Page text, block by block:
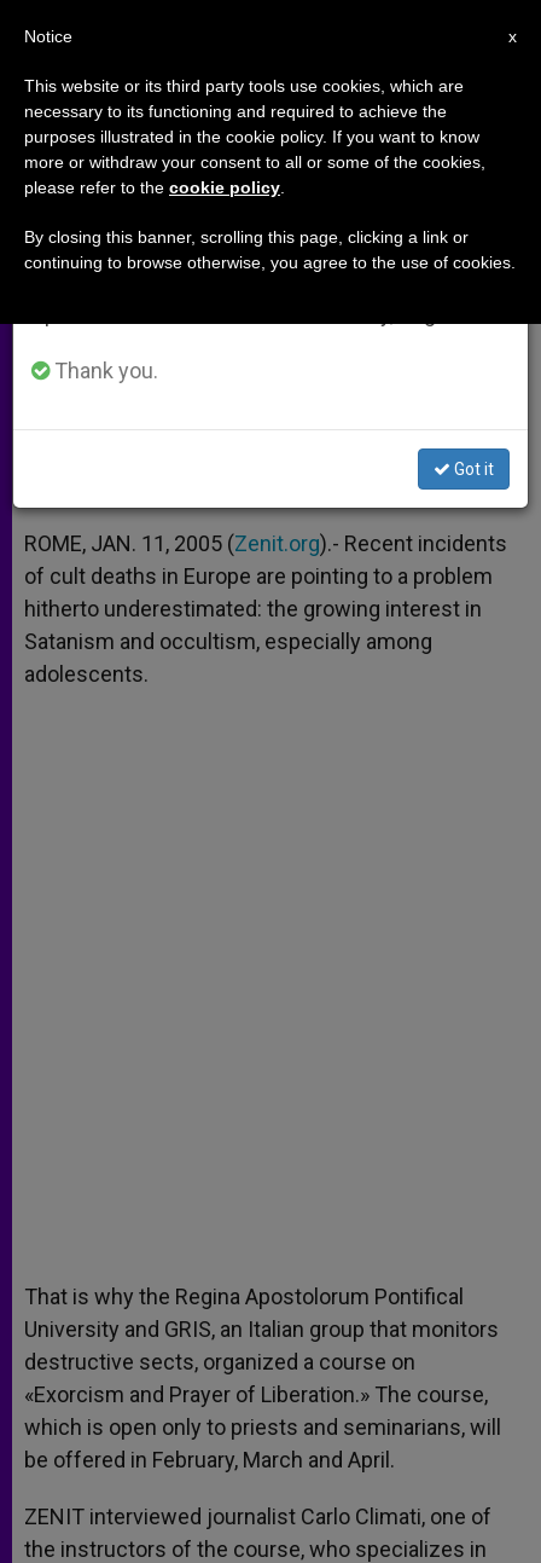
Exorcism Course to Analyze
Young People's Crisis of Values
Satanism
A
p
p
n
g
e
r
o
o
k
e
r
ROME, JAN. 11, 2005 (Zenit.org).- Recent incidents
of cult deaths in Europe are pointing to a problem
hitherto underestimated: the growing interest in
Satanism and occultism, especially among
adolescents.
That is why the Regina Apostolorum Pontifical
University and GRIS, an Italian group that monitors
destructive sects, organized a course on
«Exorcism and Prayer of Liberation.» The course,
which is open only to priests and seminarians, will
be offered in February, March and April.
ZENIT interviewed journalist Carlo Climati, one of
the instructors of the course, who specializes in
×
Important Notice
From July 27 to August 7 we will take our
annual break, taking advantage of the summer
period when less information is generated and
Thank you.
Got it
x
Notice
This website or its third party tools use cookies, which are
necessary to its functioning and required to achieve the
purposes illustrated in the cookie policy. If you want to know
more or withdraw your consent to all or some of the cookies,
please refer to the cookie policy
By closing this banner, scrolling this page, clicking a link or
continuing to browse otherwise, you agree to the use of cookies.